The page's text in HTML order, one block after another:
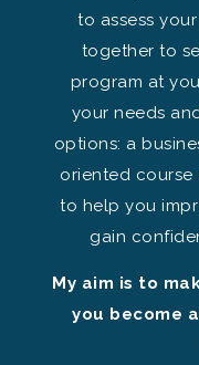
to assess
together to
program at
your needs
options: a
oriented course
to help you
gain
My aim is to
you become